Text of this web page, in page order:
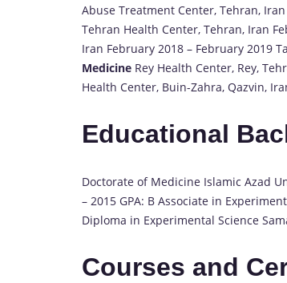
Abuse Treatment Center, Tehran,
Tehran Health Center, Tehran, Iran
Iran February 2018 – February 2019
Medicine Rey Health Center, Rey,
Health Center, Buin-Zahra, Qazvin,
Educational
Doctorate of Medicine Islamic Azad
– 2015 GPA: B Associate in
Diploma in Experimental Science
Courses and